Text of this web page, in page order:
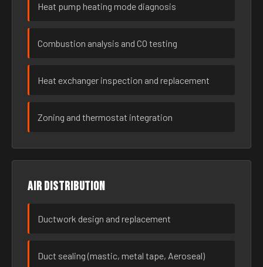
Heat pump heating mode diagnosis
Combustion analysis and CO testing
Heat exchanger inspection and replacement
Zoning and thermostat integration
Air distribution
Ductwork design and replacement
Duct sealing (mastic, metal tape, Aeroseal)